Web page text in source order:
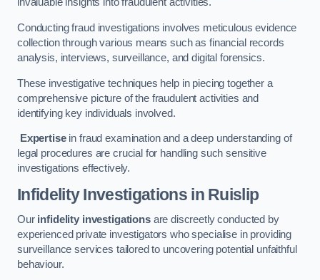
invaluable insights into fraudulent activities.
Conducting fraud investigations involves meticulous evidence
collection through various means such as financial records
analysis, interviews, surveillance, and digital forensics.
These investigative techniques help in piecing together a
comprehensive picture of the fraudulent activities and
identifying key individuals involved.
Expertisein fraud examination and a deep understanding of
legal procedures are crucial for handling such sensitive
investigations effectively.
Infidelity Investigationsin Ruislip
Our infidelity investigationsare discreetly conducted by
experienced private investigators who specialise in providing
surveillance services tailored to uncovering potential unfaithful
behaviour.